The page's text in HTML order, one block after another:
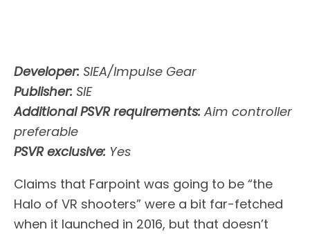
Developer: SIEA/Impulse Gear
Publisher: SIE
Additional PSVR requirements: Aim controller
preferable
PSVR exclusive: Yes
Claims that Farpoint was going to be “the
Halo of VR shooters” were a bit far-fetched
when it launched in 2016, but that doesn’t